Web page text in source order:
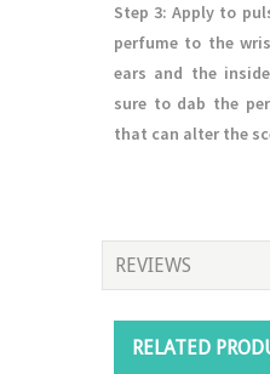
Step 3: Apply to
perfume to the
ears and the
sure to dab the
that can alter the
REVIEWS
RELATED